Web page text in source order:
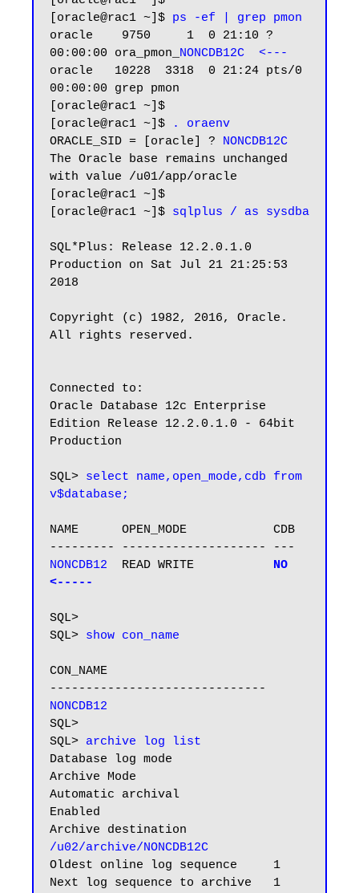
[oracle@rac1 ~]$ ps -ef | grep pmon
oracle    9750     1  0 21:10 ?
00:00:00 ora_pmon_ NONCDB12C  <---
oracle   10228  3318  0 21:24 pts/0
00:00:00 grep pmon
[oracle@rac1 ~]$
[oracle@rac1 ~]$
. oraenv
ORACLE_SID = [oracle] ? NONCDB12C
The Oracle base remains unchanged
with value /u01/app/oracle
[oracle@rac1 ~]$
[oracle@rac1 ~]$ sqlplus / as sysdba
SQL*Plus: Release 12.2.0.1.0
Production on Sat Jul 21 21:25:53
2018
Copyright (c) 1982, 2016, Oracle.
All rights reserved.
Connected to:
Oracle Database 12c Enterprise
Edition Release 12.2.0.1.0 - 64bit
Production
SQL> select name,open_mode,cdb from
v$database;
NAME      OPEN_MODE            CDB
NONCDB12
READ WRITE NO
<-----
SQL>
SQL> show con_name
CON_NAME
NONCDB12
SQL>
SQL> archive log list
Database log mode
Archive Mode
Automatic archival
Enabled
/u02/archive/NONCDB12C
Oldest online log sequence     1
Next log sequence to archive   1